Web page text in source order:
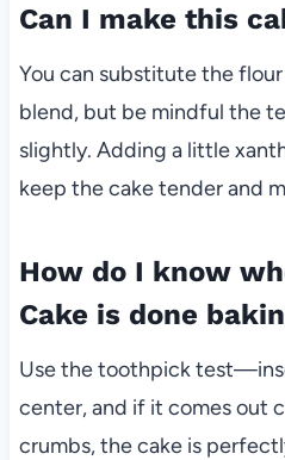
Can I make this
You can substitute the
blend, but be mindful the
slightly. Adding a little
keep the cake tender and
How do I know
Cake is done
Use the toothpick
center, and if it comes out
crumbs, the cake is